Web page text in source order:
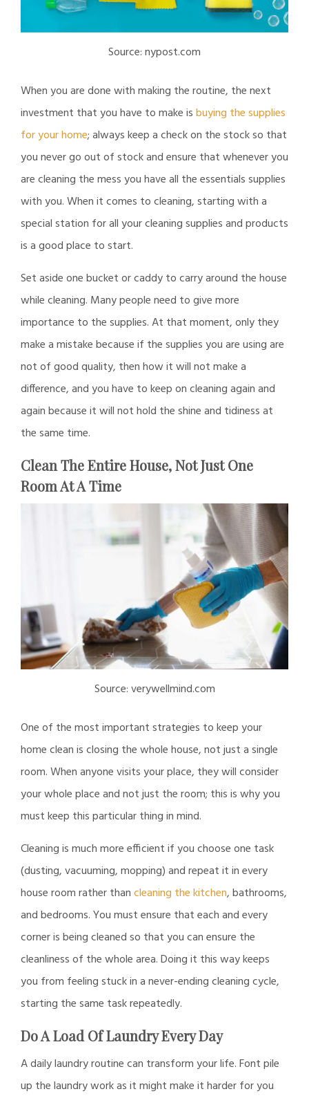
Source: nypost.com
When you are done with making the routine, the next
investment that you have to make isbuying the supplies
for your home; always keep a check on the stock so that
you never go out of stock and ensure that whenever you
are cleaning the mess you have all the essentials supplies
with you. When it comes to cleaning, starting with a
special station for all your cleaning supplies and products
is a good place to start.
Set aside one bucket or caddy to carry around the house
while cleaning. Many people need to give more
importance to the supplies. At that moment, only they
make a mistake because if the supplies you are using are
not of good quality, then how it will not make a
difference, and you have to keep on cleaning again and
again because it will not hold the shine and tidiness at
the same time.
Clean The Entire House, Not Just One
Room At A Time
Source: verywellmind.com
One of the most important strategies to keep your
home clean is closing the whole house, not just a single
room. When anyone visits your place, they will consider
your whole place and not just the room; this is why you
must keep this particular thing in mind.
Cleaning is much more efficient if you choose one task
(dusting, vacuuming, mopping) and repeat it in every
house room rather thancleaning the kitchen, bathrooms,
and bedrooms. You must ensure that each and every
corner is being cleaned so that you can ensure the
cleanliness of the whole area. Doing it this way keeps
you from feeling stuck in a never-ending cleaning cycle,
starting the same task repeatedly.
Do A Load Of Laundry Every Day
A daily laundry routine can transform your life. Font pile
up the laundry work as it might make it harder for you